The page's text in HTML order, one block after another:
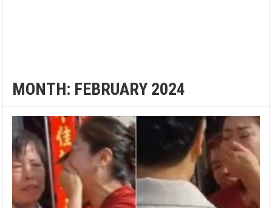
MONTH: FEBRUARY 2024